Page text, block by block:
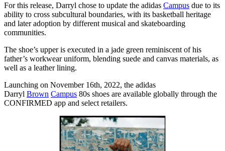
For this release, Darryl chose to update the adidas Campus due to its
ability to cross subcultural boundaries, with its basketball heritage
and later adoption by different musical and skateboarding
communities.
The shoe’s upper is executed in a jade green reminiscent of his
father’s workwear uniform, blending suede and canvas materials, as
well as a leather lining.
Launching on November 16th, 2022, the adidas
Darryl Brown Campus 80s shoes are available globally through the
CONFIRMED app and select retailers.